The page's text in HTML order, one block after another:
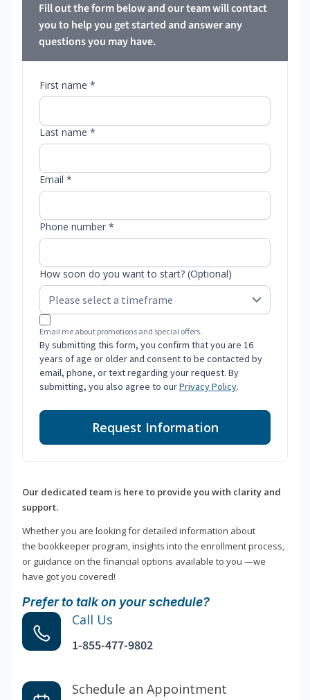
Fill out the form below and our team will contact
you to help you get started and answer any
questions you may have.
First name *
Last name *
Email *
Phone number *
How soon do you want to start? (Optional)
Email me about promotions and special offers.
By submitting this form, you confirm that you are 16
years of age or older and consent to be contacted by
email, phone, or text regarding your request. By
submitting, you also agree to ourPrivacy Policy.
Request Information
Our dedicated team is here to provide you with clarity and
support.
Whether you are looking for detailed information about
the bookkeeper program, insights into the enrollment process,
or guidance on the financial options available to you —we
have got you covered!
Prefer to talk on your schedule?
Call Us
1-855-477-9802
Schedule an Appointment